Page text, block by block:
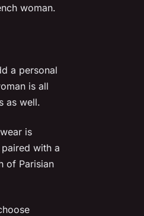
woman.
a personal
is all
as well.
is
with a
of Parisian